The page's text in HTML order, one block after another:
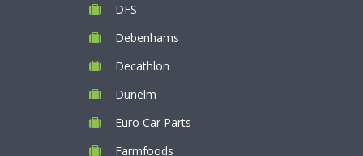
DFS
Debenhams
Decathlon
Dunelm
Euro Car Parts
Farmfoods